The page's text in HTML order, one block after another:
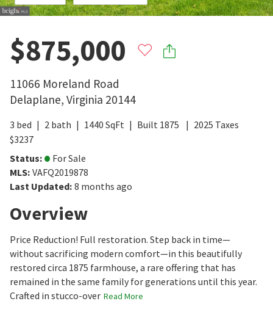
$875,000
11066 Moreland Road
Delaplane, Virginia 20144
3 bed 2 bath 1440 SqFt Built 1875 2025 Taxes
$3237
Status:
For Sale
MLS: VAFQ2019878
Last Updated: 8 months ago
Overview
Price Reduction! Full restoration. Step back in time—
without sacrificing modern comfort—in this beautifully
restored circa 1875 farmhouse, a rare offering that has
remained in the same family for generations until this year.
Crafted in stucco-over Read More